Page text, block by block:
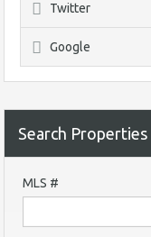
Twitter
Google
Search Properties
MLS #